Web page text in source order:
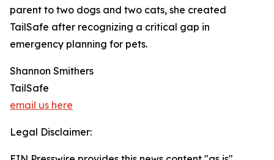
parent to two dogs and two cats, she created
TailSafe after recognizing a critical gap in
emergency planning for pets.
Shannon Smithers
TailSafe
email us here
Legal Disclaimer: